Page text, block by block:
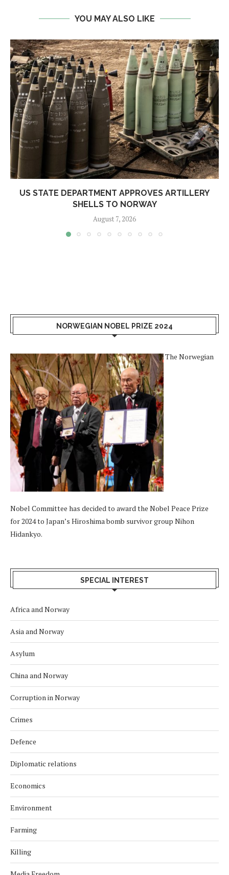
YOU MAY ALSO LIKE
US STATE DEPARTMENT APPROVES ARTILLERY
SHELLS TO NORWAY
August 7, 2026
NORWEGIAN NOBEL PRIZE 2024
The Norwegian
Nobel Committee has decided to award the Nobel Peace Prize
for 2024 to Japan’s Hiroshima bomb survivor group Nihon
Hidankyo.
SPECIAL INTEREST
Africa and Norway
Asia and Norway
Asylum
China and Norway
Corruption in Norway
Crimes
Defence
Diplomatic relations
Economics
Environment
Farming
Killing